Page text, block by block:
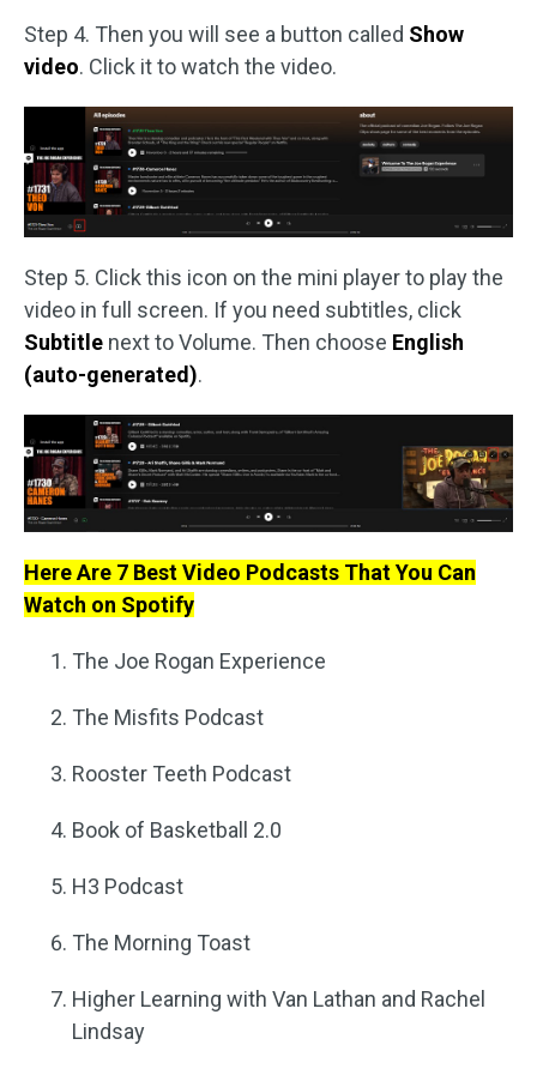
Step 4. Then you will see a button called Show
video. Click it to watch the video.
Step 5. Click this icon on the mini player to play the
video in full screen. If you need subtitles, click
Subtitle next to Volume. Then choose English
(auto-generated).
Here Are 7 Best Video Podcasts That You Can
Watch on Spotify
The Joe Rogan Experience
The Misfits Podcast
Rooster Teeth Podcast
Book of Basketball 2.0
H3 Podcast
The Morning Toast
Higher Learning with Van Lathan and Rachel
Lindsay